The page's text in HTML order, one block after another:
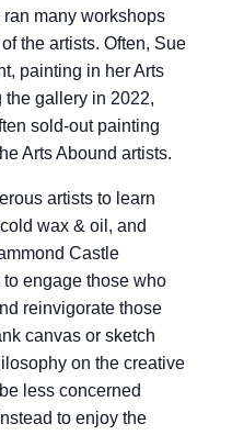
many workshops
the artists. Often, Sue
painting in her Arts
the gallery in 2022,
sold-out painting
Arts Abound artists.
artists to learn
wax & oil, and
Castle
engage those who
reinvigorate those
canvas or sketch
on the creative
less concerned
to enjoy the